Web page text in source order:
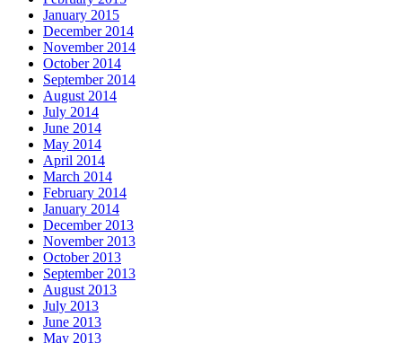
January 2015
December 2014
November 2014
October 2014
September 2014
August 2014
July 2014
June 2014
May 2014
April 2014
March 2014
February 2014
January 2014
December 2013
November 2013
October 2013
September 2013
August 2013
July 2013
June 2013
May 2013